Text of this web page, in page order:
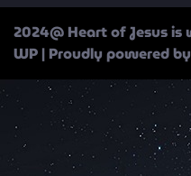
2024@ Heart of Jesus
WP | Proudly powered